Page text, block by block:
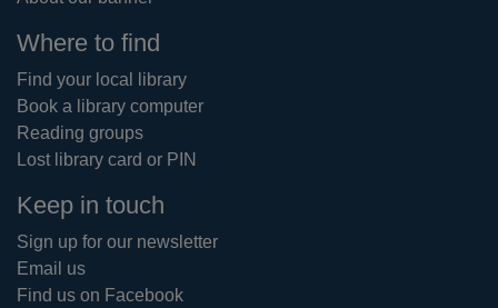
Where to find
Find your local library
Book a library computer
Reading groups
Lost library card or PIN
Keep in touch
Sign up for our newsletter
Email us
Find us on Facebook